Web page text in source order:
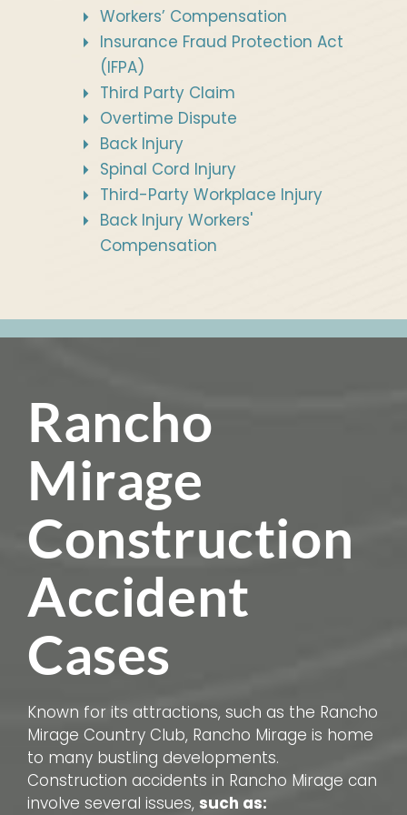
Workers’ Compensation
Insurance Fraud Protection Act
(IFPA)
Third Party Claim
Overtime Dispute
Back Injury
Spinal Cord Injury
Third-Party Workplace Injury
Back Injury Workers'
Compensation
Rancho
Mirage
Construction
Accident
Cases
Known for its attractions, such as the Rancho
Mirage Country Club, Rancho Mirage is home
to many bustling developments.
Construction accidents in Rancho Mirage can
involve several issues, such as: